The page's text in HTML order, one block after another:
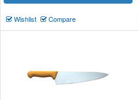
Wishlist Compare